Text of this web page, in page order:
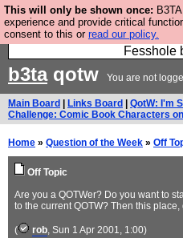
This will only be shown once:
experience and provide critical
consent to this or read our policy.
Fesshole: The New
Coming the prophets
Fesshole
b3taqotw You are not
Main Board Links Board QotW: I'm
Challenge: Comic Book Characters
Home » Question of the Week » Off
Off Topic
Are you a QOTWer? Do you want to
to the current QOTW? Then this
( rob, Sun 1 Apr 2001, 1:00)